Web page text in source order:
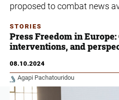
proposed to combat news
STORIES
Press Freedom in
interventions, and
08.10.2024
Agapi Pachatouridou